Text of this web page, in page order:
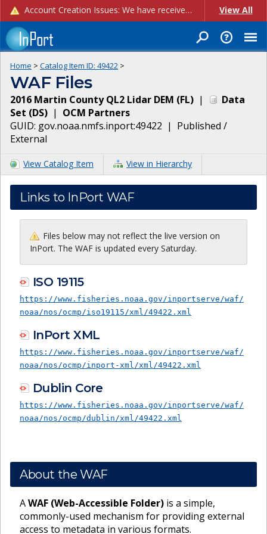
Account Creation Issues: We have received reports of issues with creating new user accounts and linking accounts to CAM, and are currently investigating the root cause. In the meantime: - If you're experiencing errors creating new users, please use the "Quick Add" feature instead (click the "Quick Add" button on the Manage Users page). - If you're experiencing errors linking CAM accoun... View All
Home > Catalog Item ID: 49422 >
WAF Files
2016 Martin County QL2 Lidar DEM (FL) |
Data
Set (DS) | OCM Partners
GUID: gov.noaa.nmfs.inport:49422 | Published /
External
View Catalog Item View in Hierarchy
Links to InPort WAF
Files below may not reflect the live version on
InPort. The WAF is updated every Saturday.
ISO 19115
https://www.fisheries.noaa.gov/inportserve/waf/
noaa/nos/ocmp/iso19115/xml/49422.xml
InPort XML
https://www.fisheries.noaa.gov/inportserve/waf/
noaa/nos/ocmp/inport-xml/xml/49422.xml
Dublin Core
https://www.fisheries.noaa.gov/inportserve/waf/
noaa/nos/ocmp/dublin/xml/49422.xml
About the WAF
AWAF (Web-Accessible Folder) is a simple,
commonly-used mechanism for providing external
access to metadata in various formats.